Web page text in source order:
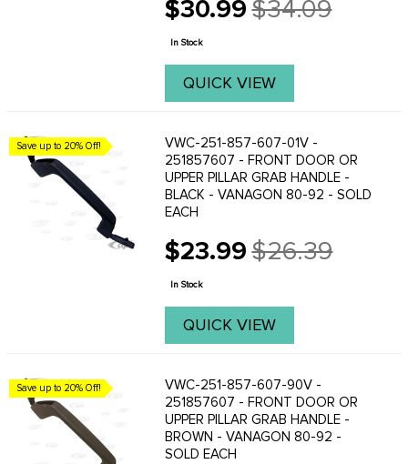
$30.99
Old
price
$34.09
In Stock
QUICK VIEW
Save up to 20% Off!
VWC-251-857-607-01V -
251857607 - FRONT DOOR OR
UPPER PILLAR GRAB HANDLE -
BLACK - VANAGON 80-92 - SOLD
EACH
$23.99
Old
price
$26.39
In Stock
QUICK VIEW
Save up to 20% Off!
VWC-251-857-607-90V -
251857607 - FRONT DOOR OR
UPPER PILLAR GRAB HANDLE -
BROWN - VANAGON 80-92 -
SOLD EACH